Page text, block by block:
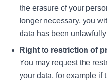
the erasure of your
longer necessary, you
data has been
Right to restriction of
You may request the
your data, for example if